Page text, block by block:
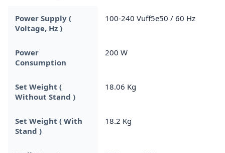
Power Supply (
Voltage, Hz )
100-240 Vuff5e50 / 60 Hz
Power
Consumption
200 W
Set Weight (
Without Stand )
18.06 Kg
Set Weight ( With
Stand )
18.2 Kg